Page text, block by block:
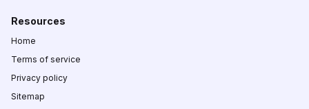
Resources
Home
Terms of service
Privacy policy
Sitemap